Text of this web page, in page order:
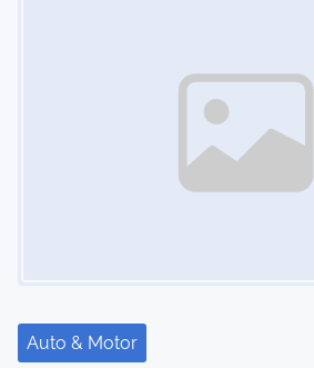
Auto & Motor